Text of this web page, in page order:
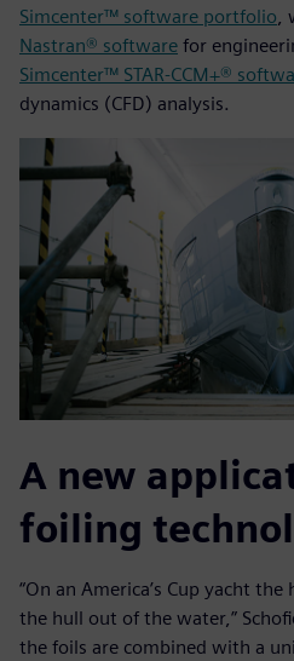
Simcenter™ software portfolio
Nastran® software for
Simcenter™ STAR-CCM+®
dynamics (CFD) analysis.
A new
foiling
“On an America’s Cup yacht
the hull out of the water,”
the foils are combined with a